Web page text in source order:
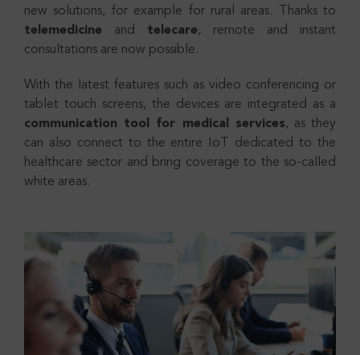
new solutions, for example for rural areas. Thanks to
telemedicine and telecare, remote and instant
consultations are now possible.
With the latest features such as video conferencing or
tablet touch screens, the devices are integrated as a
communication tool for medical services, as they
can also connect to the entire IoT dedicated to the
healthcare sector and bring coverage to the so-called
white areas.